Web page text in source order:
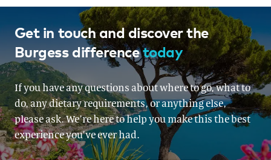
Get in touch and discover the
Burgess differencetoday
If you have any questions about where to go, what to
do, any dietary requirements, or anything else,
please ask. We’re here to help you make this the best
experience you’ve ever had.